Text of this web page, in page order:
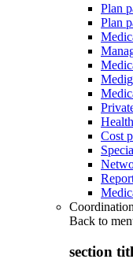
Plan
Plan
Cost
Back to
section